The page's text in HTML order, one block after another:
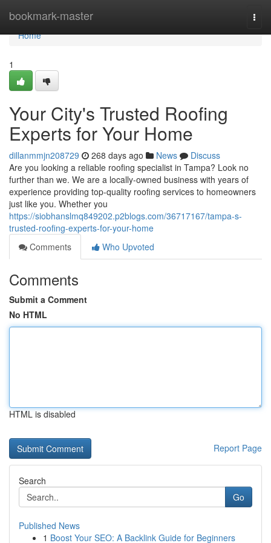
bookmark-master
Home
Home
1
Your City's Trusted Roofing
Experts for Your Home
dillanmmjn208729 268 days ago News
Discuss
Are you looking a reliable roofing specialist in Tampa? Look no
further than we. We are a locally-owned business with years of
experience providing top-quality roofing services to homeowners
just like you. Whether you
https://siobhanslmq849202.p2blogs.com/36717167/tampa-s-
trusted-roofing-experts-for-your-home
Comments
Who Upvoted
Comments
Submit a Comment
No HTML
HTML is disabled
Report Page
Search
Go
Published News
1 Boost Your SEO: A Backlink Guide for Beginners